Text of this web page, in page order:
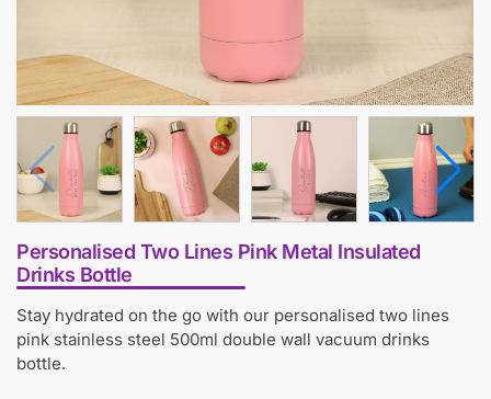
Personalised Two Lines Pink Metal Insulated
Drinks Bottle
Stay hydrated on the go with our personalised two lines
pink stainless steel 500ml double wall vacuum drinks
bottle.